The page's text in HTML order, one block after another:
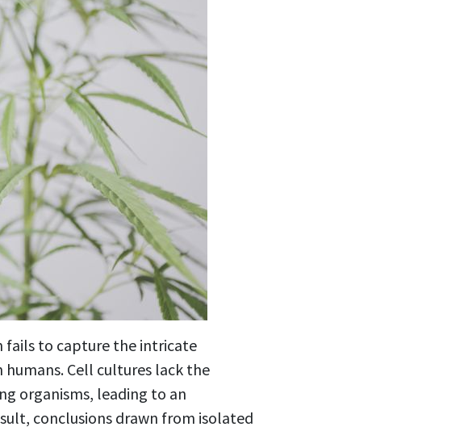
fails to capture the intricate
Cell cultures lack the
organisms, leading to an
conclusions drawn from isolated